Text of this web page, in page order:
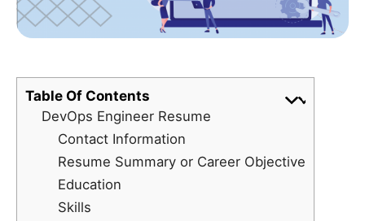
Table Of Contents
DevOps Engineer Resume
Contact Information
Resume Summary or Career Objective
Education
Skills